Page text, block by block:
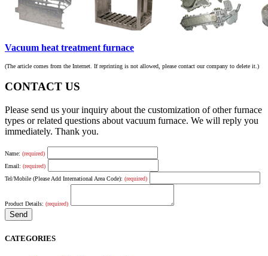
Vacuum heat treatment furnace
(The article comes from the Internet. If reprinting is not allowed, please contact our company to delete it.)
CONTACT US
Please send us your inquiry about the customization of other furnace
types or related questions about vacuum furnace. We will reply you
immediately. Thank you.
Name: (required)
Email: (required)
Tel/Mobile (Please Add International Area Code): (required)
Product Details: (required)
CATEGORIES